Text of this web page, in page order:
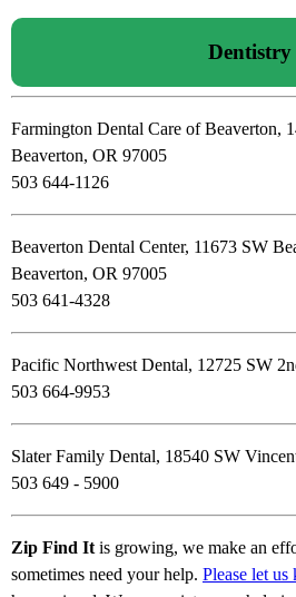
Dentistry
Farmington Dental Care of Beaverton,
Beaverton, OR 97005
503 644-1126
Beaverton Dental Center, 11673 SW
Beaverton, OR 97005
503 641-4328
Pacific Northwest Dental, 12725 SW
503 664-9953
Slater Family Dental, 18540 SW
503 649 - 5900
Zip Find It is growing, we make an
sometimes need your help. Please let us